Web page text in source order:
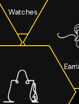
Watches